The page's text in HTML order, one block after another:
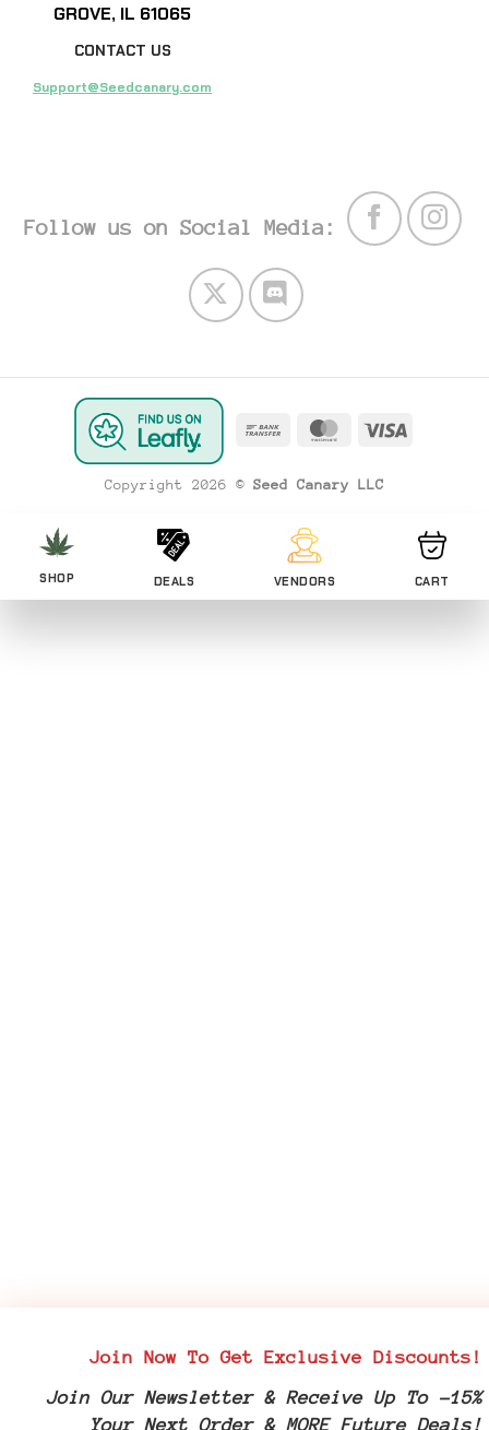
Join Now To Get Exclusive Discounts!
Join Our Newsletter & Receive Up To -15%
Your Next Order & MORE Future Deals!
GROVE, IL 61065
CONTACT US
Support@Seedcanary.com
Follow us on Social Media:
Bank
MasterCard
Visa
Copyright 2026 © Seed Canary LLC
SHOP DEALS VENDORS CART